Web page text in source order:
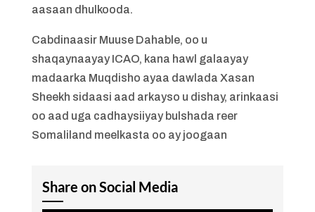
aasaan dhulkooda.
Cabdinaasir Muuse Dahable, oo u
shaqaynaayay ICAO, kana hawl galaayay
madaarka Muqdisho ayaa dawlada Xasan
Sheekh sidaasi aad arkayso u dishay, arinkaasi
oo aad uga cadhaysiiyay bulshada reer
Somaliland meelkasta oo ay joogaan
Share on Social Media